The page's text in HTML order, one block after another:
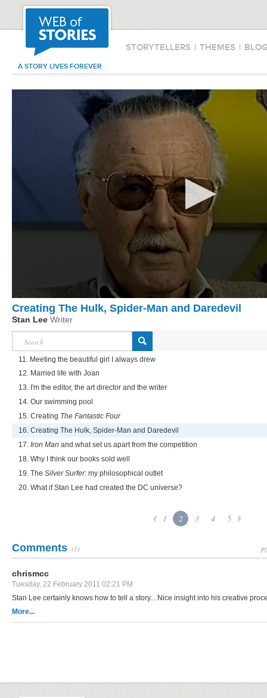
STORYTELLERS | THEMES |
A STORY LIVES FOREVER
Creating The Hulk, Spider-Man and Daredevil
Stan Lee Writer
11. Meeting the beautiful girl I always drew
12. Married life with Joan
13. I'm the editor, the art director and the writer
14. Our swimming pool
15. Creating The Fantastic Four
16. Creating The Hulk, Spider-Man and Daredevil
17. Iron Man and what set us apart from the competition
18. Why I think our books sold well
19. The Silver Surfer: my philosophical outlet
20. What if Stan Lee had created the DC universe?
1 2 3 4 5
Comments (1)
chrismcc
Tuesday, 22 February 2011 02:21 PM
Stan Lee certainly knows how to tell a story... Nice insight into his creative
More...